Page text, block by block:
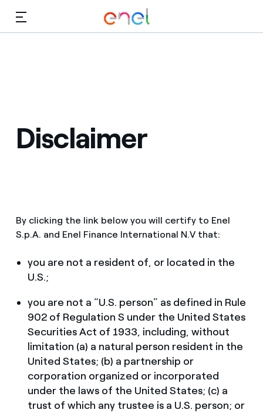
Disclaimer
By clicking the link below you will certify to Enel
S.p.A. and Enel Finance International N.V that:
you are not a resident of, or located in the
U.S.;
you are not a “U.S. person” as defined in Rule
902 of Regulation S under the United States
Securities Act of 1933, including, without
limitation (a) a natural person resident in the
United States; (b) a partnership or
corporation organized or incorporated
under the laws of the United States; (c) a
trust of which any trustee is a U.S. person; or